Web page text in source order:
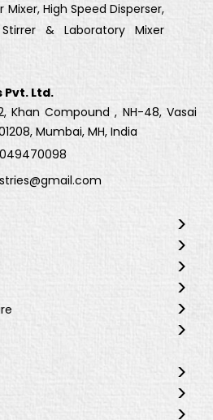
High Speed Disperser,
& Laboratory Mixer
Ltd.
Khan Compound , NH-48, Vasai
Mumbai, MH, India